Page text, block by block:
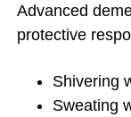
Advanced
protective
Shivering
Sweating